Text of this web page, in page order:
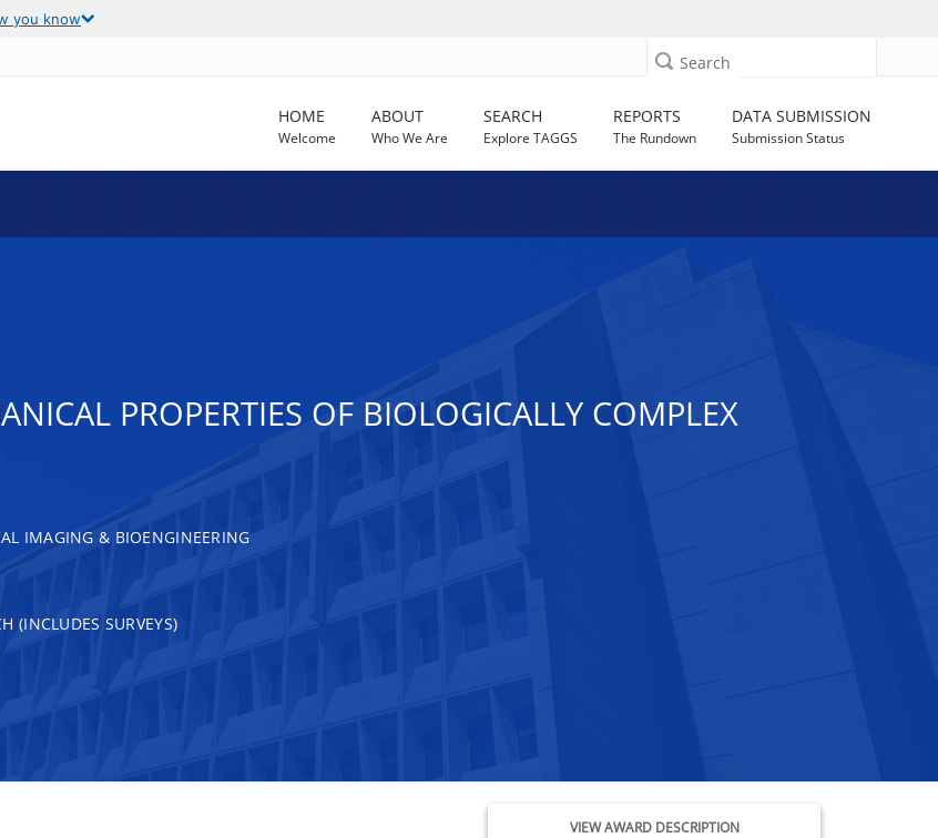
you know
Search
HOME
Welcome
ABOUT
Who We Are
SEARCH
Explore TAGGS
REPORTS
The Rundown
DATA SUBMISSION
Submission Status
PROPERTIES OF BIOLOGICALLY COMPLEX
IMAGING & BIOENGINEERING
(INCLUDES SURVEYS)
VIEW AWARD DESCRIPTION